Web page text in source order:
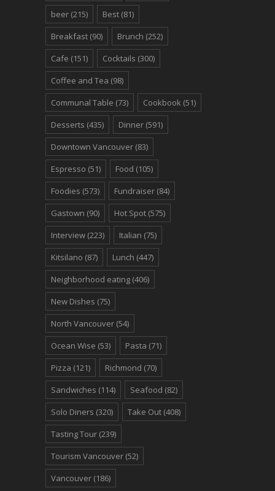
beer (215) Best (81)
Breakfast (90) Brunch (252)
Cafe (151) Cocktails (300)
Coffee and Tea (98)
Communal Table (73) Cookbook (51)
Desserts (435) Dinner (591)
Downtown Vancouver (83)
Espresso (51) Food (105)
Foodies (573) Fundraiser (84)
Gastown (90) Hot Spot (575)
Interview (223) Italian (75)
Kitsilano (87) Lunch (447)
Neighborhood eating (406)
New Dishes (75)
North Vancouver (54)
Ocean Wise (53) Pasta (71)
Pizza (121) Richmond (70)
Sandwiches (114) Seafood (82)
Solo Diners (320) Take Out (408)
Tasting Tour (239)
Tourism Vancouver (52)
Vancouver (186)